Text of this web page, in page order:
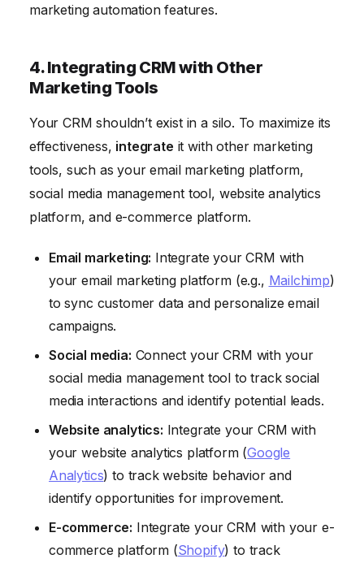
marketing automation features.
4. Integrating CRM with Other
Marketing Tools
Your CRM shouldn’t exist in a silo. To maximize its
effectiveness, integrate it with other marketing
tools, such as your email marketing platform,
social media management tool, website analytics
platform, and e-commerce platform.
Email marketing: Integrate your CRM with
your email marketing platform (e.g., Mailchimp)
to sync customer data and personalize email
campaigns.
Social media: Connect your CRM with your
social media management tool to track social
media interactions and identify potential leads.
Website analytics: Integrate your CRM with
your website analytics platform (Google
Analytics) to track website behavior and
identify opportunities for improvement.
E-commerce: Integrate your CRM with your e-
commerce platform (Shopify) to track